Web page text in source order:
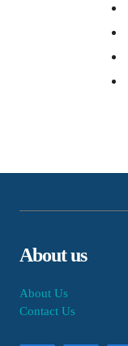
About us
About Us
Contact Us